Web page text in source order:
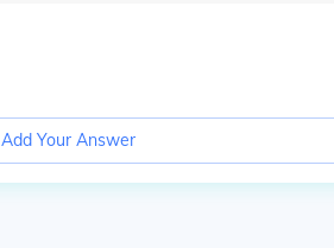
Add Your Answer